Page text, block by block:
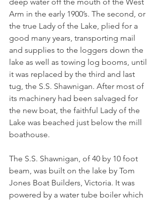
Arm in the early 1900’s. The second, or
the true Lady of the Lake, plied for a
good many years, transporting mail
and supplies to the loggers down the
lake as well as towing log booms, until
it was replaced by the third and last
tug, the S.S. Shawnigan. After most of
its machinery had been salvaged for
the new boat, the faithful Lady of the
Lake was beached just below the mill
boathouse.
The S.S. Shawnigan, of 40 by 10 foot
beam, was built on the lake by Tom
Jones Boat Builders, Victoria. It was
powered by a water tube boiler which